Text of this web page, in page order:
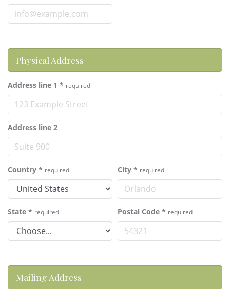
Physical Address
Address line 1 * required
Address line 2
Country * required City * required
State * required Postal Code * required
Mailing Address